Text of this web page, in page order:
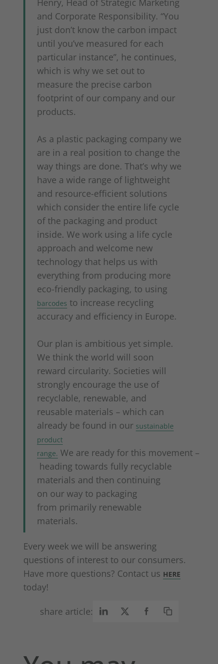
Henry, Head of Strategic Marketing
and Corporate Responsibility. “You
just don’t know the carbon impact
until you’ve measured for each
particular instance”, he continues,
which is why we set out to
measure the precise carbon
footprint of our company and our
products.
As a plastic packaging company we
are in a real position to change the
way things are done. That’s why we
have a wide range of lightweight
and resource-efficient solutions
which consider the entire life cycle
of the packaging and product
inside. We work using a life cycle
approach and welcome new
technology that helps us with
everything from producing more
eco-friendly packaging, to using
barcodes to increase recycling
accuracy and efficiency in Europe.
Our plan is ambitious yet simple.
We think the world will soon
reward circularity. Societies will
strongly encourage the use of
recyclable, renewable, and
reusable materials – which can
already be found in our sustainable
product
range. We are ready for this movement –
heading towards fully recyclable
materials and then continuing
on our way to packaging
from primarily renewable
materials.
Every week we will be answering
questions of interest to our consumers.
Have more questions? Contact us HERE
today!
share article: